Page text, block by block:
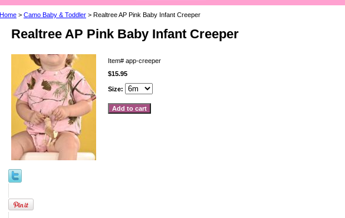
Home > Camo Baby & Toddler > Realtree AP Pink Baby Infant Creeper
Realtree AP Pink Baby Infant Creeper
Item# app-creeper
$15.95
Size: